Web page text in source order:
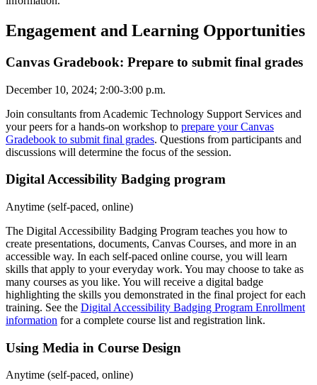
Engagement and Learning Opportunities
Canvas Gradebook: Prepare to submit final grades
December 10, 2024; 2:00-3:00 p.m.
Join consultants from Academic Technology Support Services and
your peers for a hands-on workshop to prepare your Canvas
Gradebook to submit final grades. Questions from participants and
discussions will determine the focus of the session.
Digital Accessibility Badging program
Anytime (self-paced, online)
The Digital Accessibility Badging Program teaches you how to
create presentations, documents, Canvas Courses, and more in an
accessible way. In each self-paced online course, you will learn
skills that apply to your everyday work. You may choose to take as
many courses as you like. You will receive a digital badge
highlighting the skills you demonstrated in the final project for each
training. See the Digital Accessibility Badging Program Enrollment
information for a complete course list and registration link.
Using Media in Course Design
Anytime (self-paced, online)